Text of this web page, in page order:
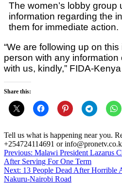
The women’s lobby group
information regarding the
them for immediate action.
“We are following up on
person with any
with us, kindly,” FIDA-
Share this:
Tell us what is happening near you.
+254724114691 or
Post
navigation
Previous: Malawi President Lazarus
After Serving For One Term
Next: 13 People Dead After Horrible
Nakuru-Nairobi Road